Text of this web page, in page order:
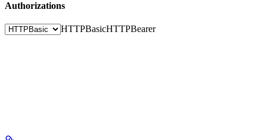
Authorizations
HTTPBasicHTTPBearer